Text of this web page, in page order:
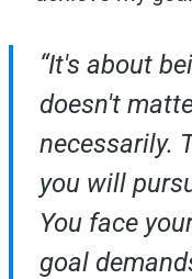
“It's about
doesn't
necessarily.
you will
You face
goal